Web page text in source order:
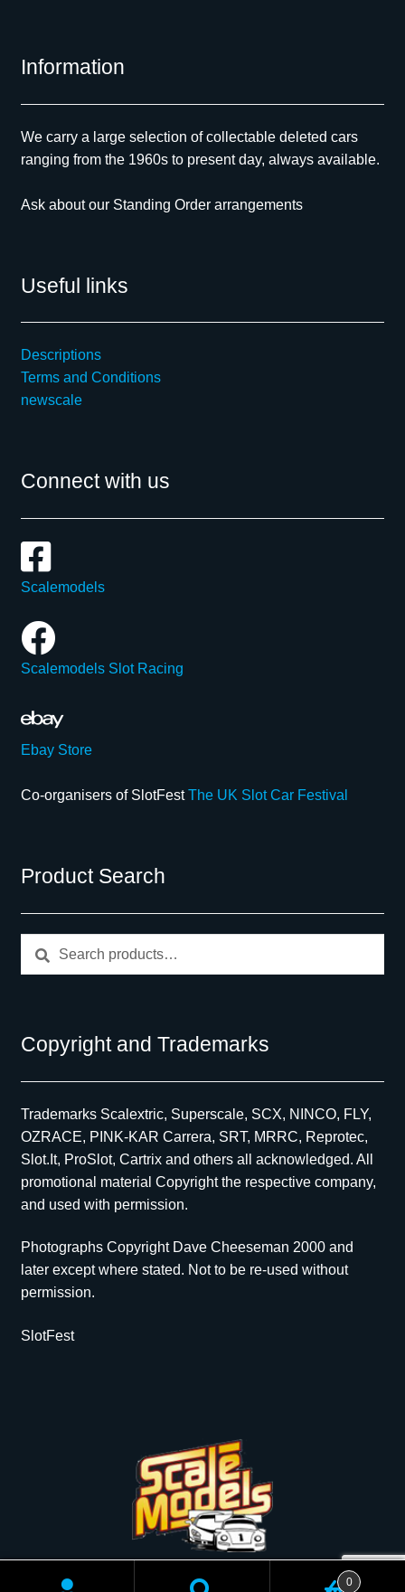
Information
We carry a large selection of collectable deleted cars
ranging from the 1960s to present day, always available.
Ask about our Standing Order arrangements
Useful links
Descriptions
Terms and Conditions
newscale
Connect with us
Scalemodels
Scalemodels Slot Racing
Ebay Store
Co-organisers of SlotFestThe UK Slot Car Festival
Product Search
Copyright and Trademarks
Trademarks Scalextric, Superscale, SCX, NINCO, FLY,
OZRACE, PINK-KAR Carrera, SRT, MRRC, Reprotec,
Slot.It, ProSlot, Cartrix and others all acknowledged. All
promotional material Copyright the respective company,
and used with permission.
Photographs Copyright Dave Cheeseman 2000 and
later except where stated. Not to be re-used without
permission.
SlotFest
Copyright © 2026 Scale Models | All rights reserved.
0